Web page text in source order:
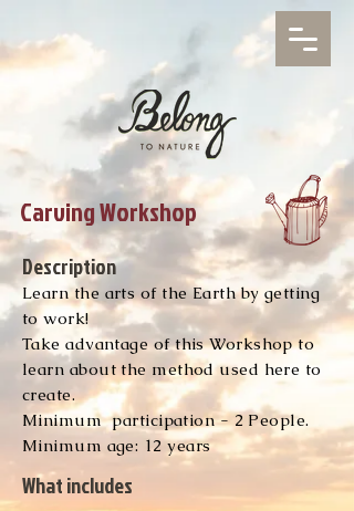
Description
Learn the arts of the Earth by getting
to work!
Take advantage of this Workshop to
learn about the method used here to
create.
Minimum participation - 2 People.
Minimum age: 12 years
What includes
Carving Workshop